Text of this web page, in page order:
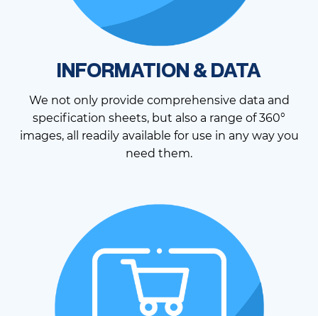
INFORMATION & DATA
We not only provide comprehensive data and
specification sheets, but also a range of 360°
images, all readily available for use in any way you
need them.